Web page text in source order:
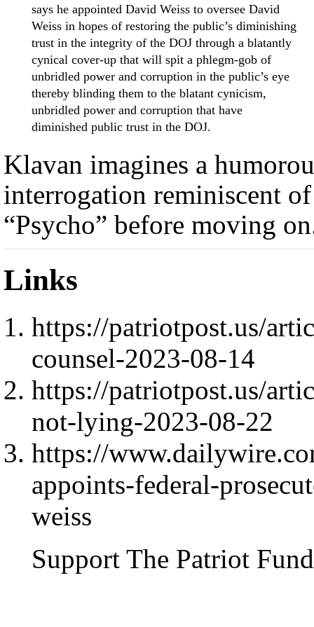
says he appointed David Weiss to oversee David
Weiss in hopes of restoring the public’s diminishing
trust in the integrity of the DOJ through a blatantly
cynical cover-up that will spit a phlegm-gob of
unbridled power and corruption in the public’s eye
thereby blinding them to the blatant cynicism,
unbridled power and corruption that have
diminished public trust in the DOJ.
Klavan imagines a
interrogation reminiscent of
“Psycho” before moving
Links
https://patriotpost.us/
counsel-2023-08-14
https://patriotpost.us/
not-lying-2023-08-22
https://
appoints-federal-
weiss
Support The Patriot